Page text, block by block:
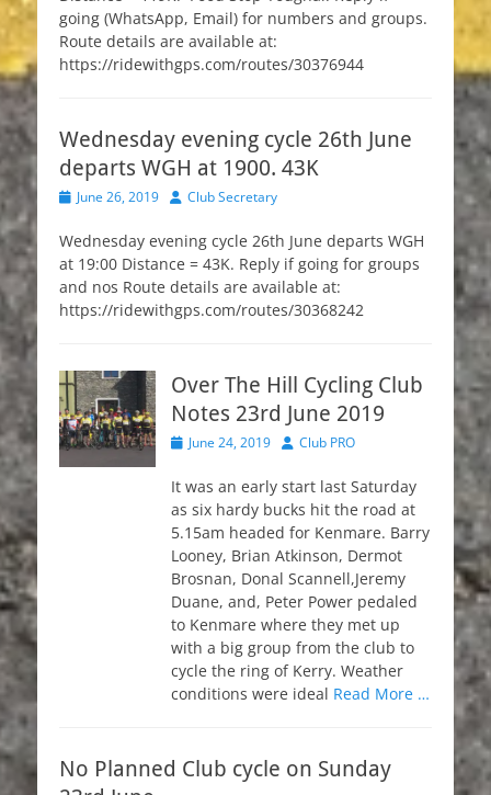
going (WhatsApp, Email) for numbers and groups.
Route details are available at:
https://ridewithgps.com/routes/30376944
Wednesday evening cycle 26th June
departs WGH at 1900. 43K
PostedJune 26, 2019 Author
Club Secretary
Wednesday evening cycle 26th June departs WGH
at 19:00 Distance = 43K. Reply if going for groups
and nos Route details are available at:
https://ridewithgps.com/routes/30368242
Over The Hill Cycling Club
Notes 23rd June 2019
PostedJune 24, 2019 Author
Club PRO
It was an early start last Saturday
as six hardy bucks hit the road at
5.15am headed for Kenmare. Barry
Looney, Brian Atkinson, Dermot
Brosnan, Donal Scannell,Jeremy
Duane, and, Peter Power pedaled
to Kenmare where they met up
with a big group from the club to
cycle the ring of Kerry. Weather
conditions were ideal Read More …
No Planned Club cycle on Sunday